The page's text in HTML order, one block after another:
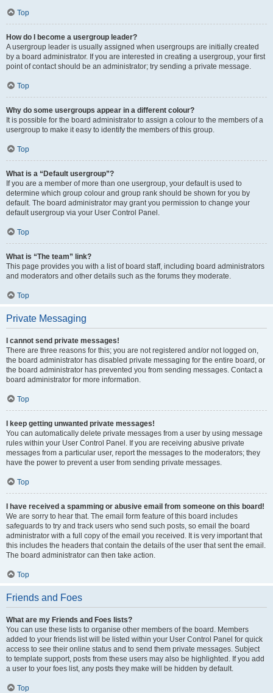
Top
How do I become a usergroup leader?
A usergroup leader is usually assigned when usergroups are initially created
by a board administrator. If you are interested in creating a usergroup, your first
point of contact should be an administrator; try sending a private message.
Top
Why do some usergroups appear in a different colour?
It is possible for the board administrator to assign a colour to the members of a
usergroup to make it easy to identify the members of this group.
Top
What is a “Default usergroup”?
If you are a member of more than one usergroup, your default is used to
determine which group colour and group rank should be shown for you by
default. The board administrator may grant you permission to change your
default usergroup via your User Control Panel.
Top
What is “The team” link?
This page provides you with a list of board staff, including board administrators
and moderators and other details such as the forums they moderate.
Top
Private Messaging
I cannot send private messages!
There are three reasons for this; you are not registered and/or not logged on,
the board administrator has disabled private messaging for the entire board, or
the board administrator has prevented you from sending messages. Contact a
board administrator for more information.
Top
I keep getting unwanted private messages!
You can automatically delete private messages from a user by using message
rules within your User Control Panel. If you are receiving abusive private
messages from a particular user, report the messages to the moderators; they
have the power to prevent a user from sending private messages.
Top
I have received a spamming or abusive email from someone on this board!
We are sorry to hear that. The email form feature of this board includes
safeguards to try and track users who send such posts, so email the board
administrator with a full copy of the email you received. It is very important that
this includes the headers that contain the details of the user that sent the email.
The board administrator can then take action.
Top
Friends and Foes
What are my Friends and Foes lists?
You can use these lists to organise other members of the board. Members
added to your friends list will be listed within your User Control Panel for quick
access to see their online status and to send them private messages. Subject
to template support, posts from these users may also be highlighted. If you add
a user to your foes list, any posts they make will be hidden by default.
Top